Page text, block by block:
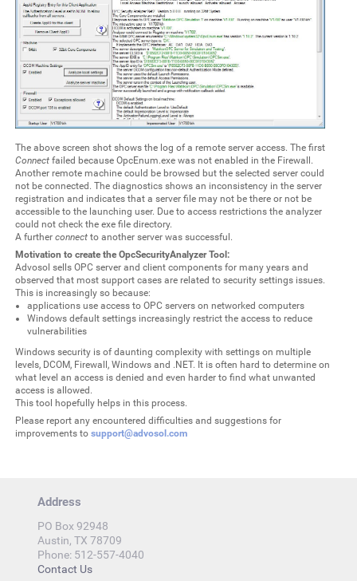
The above screen shot shows the log of a remote server access. The first
Connect failed because OpcEnum.exe was not enabled in the Firewall.
Another remote machine could be browsed but the selected server could
not be connected. The diagnostics shows an inconsistency in the server
registration and indicates that a server file may not be there or not be
accessible to the launching user. Due to access restrictions the analyzer
could not check the exe file directory.
A further connect to another server was successful.
Motivation to create the OpcSecurityAnalyzer Tool:
Advosol sells OPC server and client components for many years and
observed that most support cases are related to security settings issues.
This is increasingly so because:
applications use access to OPC servers on networked computers
Windows default settings increasingly restrict the access to reduce
vulnerabilities
Windows security is of daunting complexity with settings on multiple
levels, DCOM, Firewall, Windows and .NET. It is often hard to determine on
what level an access is denied and even harder to find what unwanted
access is allowed.
This tool hopefully helps in this process.
Please report any encountered difficulties and suggestions for
improvements to support@advosol.com
Address
PO Box 92948
Austin, TX 78709
Phone: 512-557-4040
Contact Us